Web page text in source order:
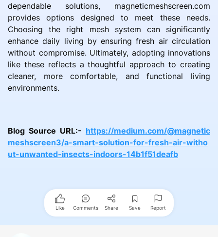
dependable solutions, magneticmeshscreen.com
provides options designed to meet these needs.
Choosing the right mesh system can significantly
enhance daily living by ensuring fresh air circulation
without compromise. Ultimately, adopting innovations
like these reflects a thoughtful approach to creating
cleaner, more comfortable, and functional living
environments.
Blog Source URL:- https://medium.com/@magnetic
meshscreen3/a-smart-solution-for-fresh-air-witho
ut-unwanted-insects-indoors-14b1f51deafb
Like Comments Share Save Report